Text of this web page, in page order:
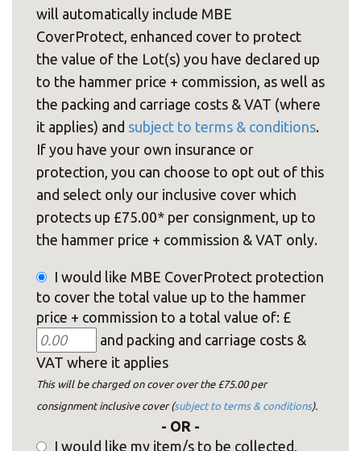
will automatically include MBE
CoverProtect, enhanced cover to protect
the value of the Lot(s) you have declared up
to the hammer price + commission, as well as
the packing and carriage costs & VAT (where
it applies) and subject to terms & conditions.
If you have your own insurance or
protection, you can choose to opt out of this
and select only our inclusive cover which
protects up £75.00* per consignment, up to
the hammer price + commission & VAT only.
I would like MBE CoverProtect protection
to cover the total value up to the hammer
price + commission to a total value of: £
and packing and carriage costs &
VAT where it applies
This will be charged on cover over the £75.00 per
consignment inclusive cover (subject to terms & conditions).
- OR -
I would like my item/s to be collected,